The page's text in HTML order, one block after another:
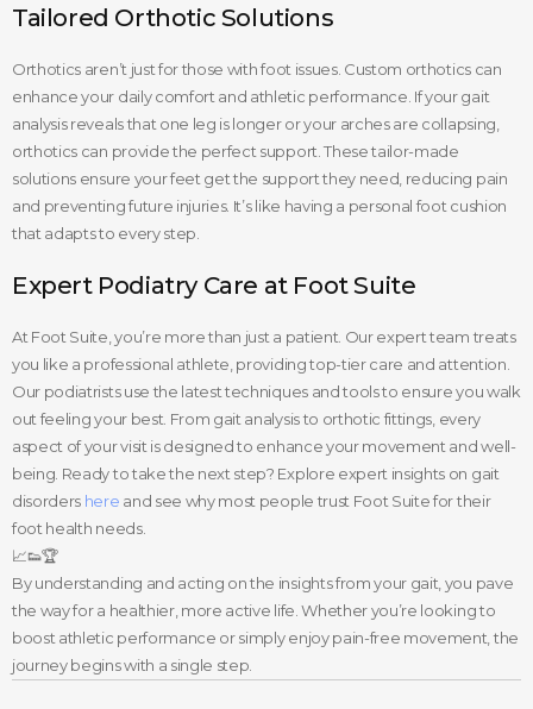
Tailored Orthotic Solutions
Orthotics aren’t just for those with foot issues. Custom orthotics can
enhance your daily comfort and athletic performance. If your gait
analysis reveals that one leg is longer or your arches are collapsing,
orthotics can provide the perfect support. These tailor-made
solutions ensure your feet get the support they need, reducing pain
and preventing future injuries. It’s like having a personal foot cushion
that adapts to every step.
Expert Podiatry Care at Foot Suite
At Foot Suite, you’re more than just a patient. Our expert team treats
you like a professional athlete, providing top-tier care and attention.
Our podiatrists use the latest techniques and tools to ensure you walk
out feeling your best. From gait analysis to orthotic fittings, every
aspect of your visit is designed to enhance your movement and well-
being. Ready to take the next step? Explore expert insights on gait
disorders here and see why most people trust Foot Suite for their
foot health needs.
📈👟🏆
By understanding and acting on the insights from your gait, you pave
the way for a healthier, more active life. Whether you’re looking to
boost athletic performance or simply enjoy pain-free movement, the
journey begins with a single step.